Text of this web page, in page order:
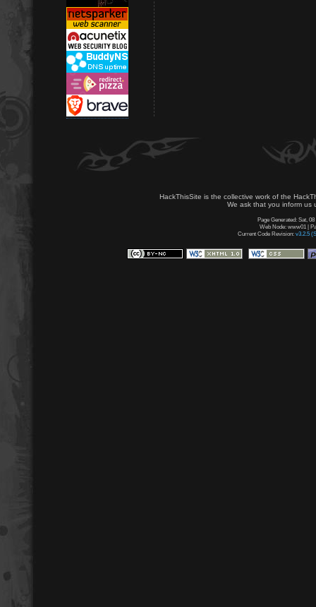
HackThisSite is the collective work of the
We ask that you inform us
Page Generated: Sat,
Web Node: www01 |
Current Code Revision: v3.2.5